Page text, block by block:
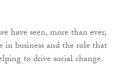
have seen, more than ever,
in business and the role that
to drive social change.